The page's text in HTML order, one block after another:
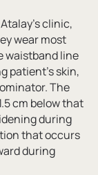
clinic,
wear most
waistband line
patient’s skin,
The
cm below that
during
that occurs
during